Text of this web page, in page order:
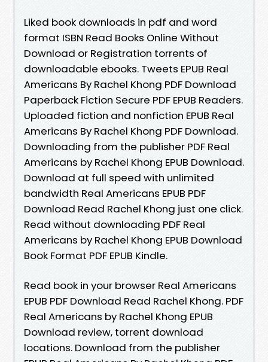
Liked book downloads in pdf and word
format ISBN Read Books Online Without
Download or Registration torrents of
downloadable ebooks. Tweets EPUB Real
Americans By Rachel Khong PDF Download
Paperback Fiction Secure PDF EPUB Readers.
Uploaded fiction and nonfiction EPUB Real
Americans By Rachel Khong PDF Download.
Downloading from the publisher PDF Real
Americans by Rachel Khong EPUB Download.
Download at full speed with unlimited
bandwidth Real Americans EPUB PDF
Download Read Rachel Khong just one click.
Read without downloading PDF Real
Americans by Rachel Khong EPUB Download
Book Format PDF EPUB Kindle.
Read book in your browser Real Americans
EPUB PDF Download Read Rachel Khong. PDF
Real Americans by Rachel Khong EPUB
Download review, torrent download
locations. Download from the publisher